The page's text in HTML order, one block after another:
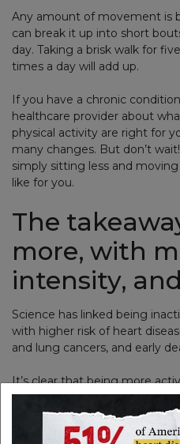
Any amount of movement is
can break it up into short
day. Taking a brisk walk for
times a day will add up.
If you have a chronic
healthcare provider about
physical activity are right for
many changes. But don’t
simply sitting less and
like for you.
The
more, with
intensity,
Science has linked being
with higher risk of heart
and lung cancers, and early
It’s clear that being more
helps us live longer, healthier
Here are some of